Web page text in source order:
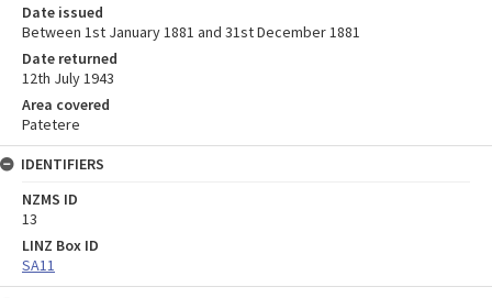
Date issued
Between 1st January 1881 and 31st December 1881
Date returned
12th July 1943
Area covered
Patetere
IDENTIFIERS
NZMS ID
13
LINZ Box ID
SA11